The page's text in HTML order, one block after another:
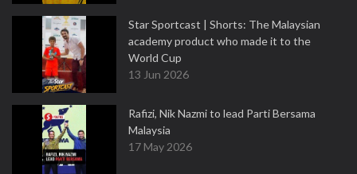
Star Sportcast | Shorts: The Malaysian
academy product who made it to the
World Cup
13 Jun 2026
Rafizi, Nik Nazmi to lead Parti Bersama
Malaysia
17 May 2026